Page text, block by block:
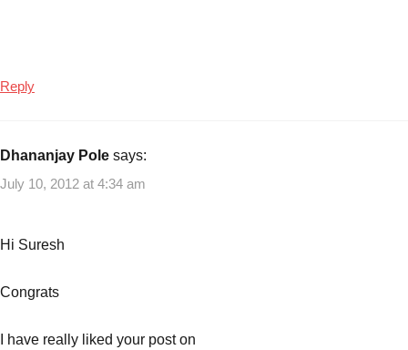
Reply
Dhananjay Pole says:
July 10, 2012 at 4:34 am
Hi Suresh
Congrats
I have really liked your post on